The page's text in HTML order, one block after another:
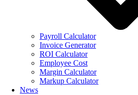
Payroll Calculator
Invoice Generator
ROI Calculator
Employee Cost
Margin Calculator
Markup Calculator
News